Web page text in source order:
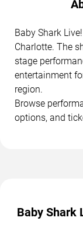
Baby Shark
Charlotte. The
stage
entertainment
region.
Browse
options, and
Baby Shark